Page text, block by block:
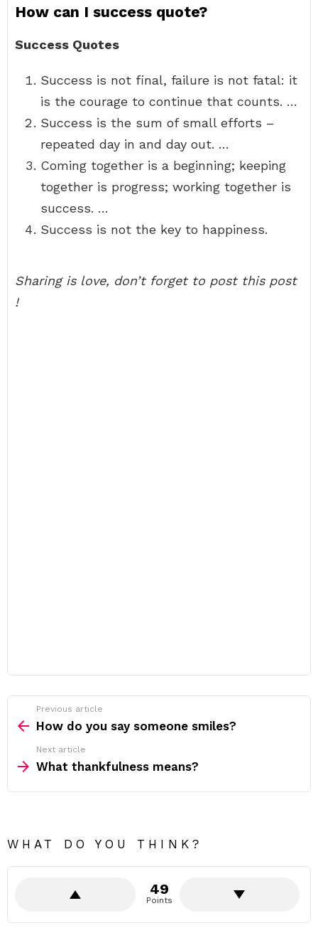
How can I success quote?
Success Quotes
Success is not final, failure is not fatal: it
is the courage to continue that counts. …
Success is the sum of small efforts –
repeated day in and day out. …
Coming together is a beginning; keeping
together is progress; working together is
success. …
Success is not the key to happiness.
Sharing is love, don’t forget to post this post
!
more
Previous article
How do you say someone smiles?
Next article
What thankfulness means?
WHAT DO YOU THINK?
49
Points